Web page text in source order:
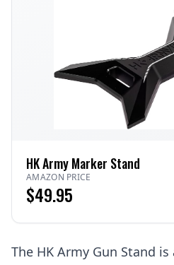
HK Army Marker Stand
AMAZON PRICE
$49.95
The HK Army Gun Stand